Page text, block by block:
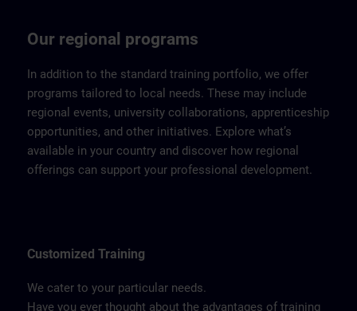
Our regional programs
In addition to the standard training portfolio, we offer
programs tailored to local needs. These may include
regional events, university collaborations, apprenticeship
opportunities, and other initiatives. Explore what’s
available in your country and discover how regional
offerings can support your professional development.
Customized Training
We cater to your particular needs.
Have you ever thought about the advantages of training